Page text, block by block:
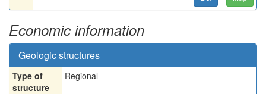
Economic information
Geologic structures
Type of
structure
Regional